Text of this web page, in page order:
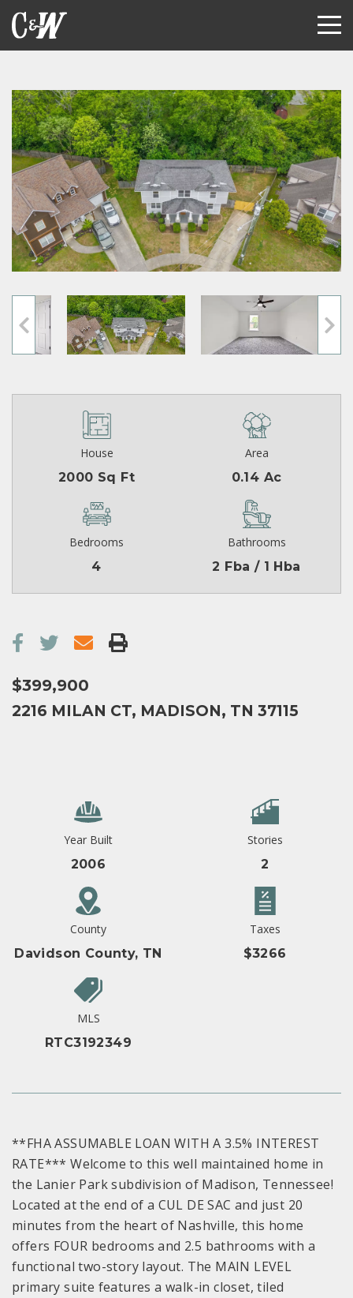
House
2000 Sq Ft
Area
0.14 Ac
Bedrooms
4
Bathrooms
2 Fba / 1 Hba
$399,900
2216 MILAN CT, MADISON, TN 37115
Year Built
2006
Stories
2
County
Davidson County, TN
Taxes
$3266
MLS
RTC3192349
**FHA ASSUMABLE LOAN WITH A 3.5% INTEREST
RATE*** Welcome to this well maintained home in
the Lanier Park subdivision of Madison, Tennessee!
Located at the end of a CUL DE SAC and just 20
minutes from the heart of Nashville, this home
offers FOUR bedrooms and 2.5 bathrooms with a
functional two-story layout. The MAIN LEVEL
primary suite features a walk-in closet, tiled